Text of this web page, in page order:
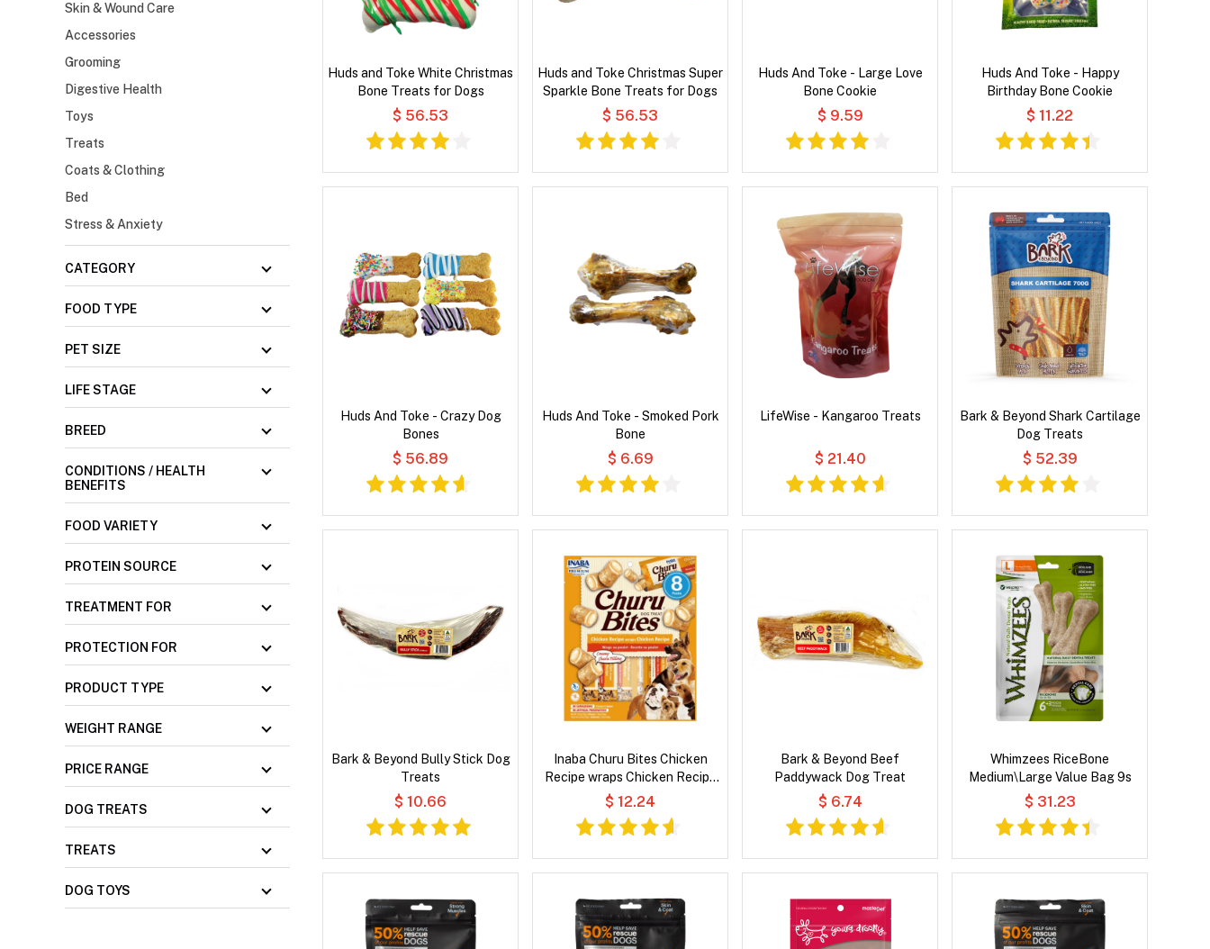
Skin & Wound Care
Accessories
Grooming
Digestive Health
Toys
Treats
Coats & Clothing
Bed
Stress & Anxiety
CATEGORY
FOOD TYPE
PET SIZE
LIFE STAGE
BREED
CONDITIONS / HEALTH
BENEFITS
FOOD VARIETY
PROTEIN SOURCE
TREATMENT FOR
PROTECTION FOR
PRODUCT TYPE
WEIGHT RANGE
PRICE RANGE
DOG TREATS
TREATS
DOG TOYS
Huds and Toke White Christmas
Bone Treats for Dogs
$ 56.53
Huds and Toke Christmas Super
Sparkle Bone Treats for Dogs
$ 56.53
Huds And Toke - Large Love
Bone Cookie
$ 9.59
Huds And Toke - Happy
Birthday Bone Cookie
$ 11.22
Huds And Toke - Crazy Dog
Bones
$ 56.89
Huds And Toke - Smoked Pork
Bone
$ 6.69
LifeWise - Kangaroo Treats
$ 21.40
Bark & Beyond Shark Cartilage
Dog Treats
$ 52.39
Bark & Beyond Bully Stick Dog
Treats
$ 10.66
Inaba Churu Bites Chicken
Recipe wraps Chicken Recipe
Dog Treat
$ 12.24
Bark & Beyond Beef
Paddywack Dog Treat
$ 6.74
Whimzees RiceBone
Medium\Large Value Bag 9s
$ 31.23